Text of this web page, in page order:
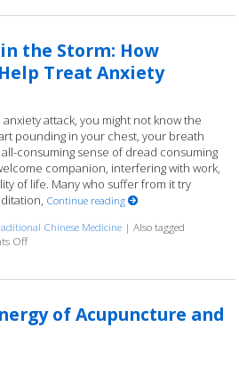
the Storm: How
Treat Anxiety
attack, you might not know the
pounding in your chest, your breath
consuming sense of dread consuming
companion, interfering with work,
of life. Many who suffer from it try
Continue reading
Chinese Medicine |Also tagged
Offon Finding the Calm in the Storm: How
of Acupuncture and